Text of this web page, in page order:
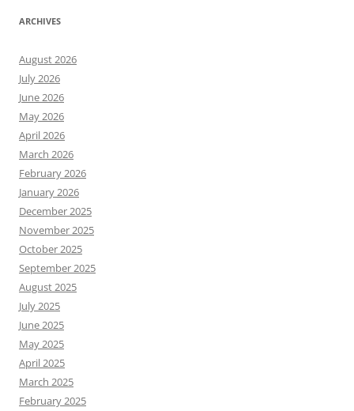
ARCHIVES
August 2026
July 2026
June 2026
May 2026
April 2026
March 2026
February 2026
January 2026
December 2025
November 2025
October 2025
September 2025
August 2025
July 2025
June 2025
May 2025
April 2025
March 2025
February 2025